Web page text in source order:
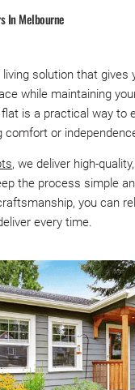
In Melbourne
living solution that gives
while maintaining
is a practical way to
or
, we deliver high-
the process simple
you can
every time.